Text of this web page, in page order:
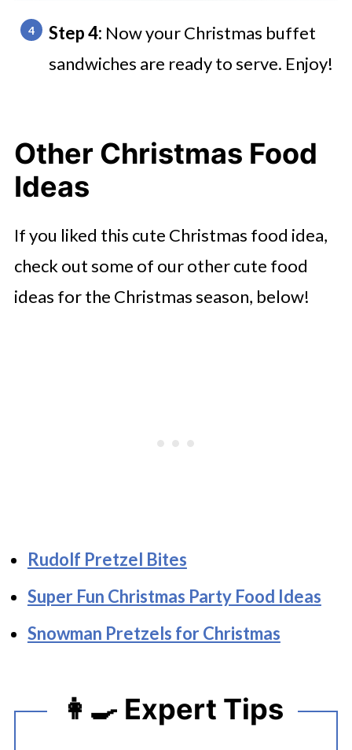
Step 4: Now your Christmas buffet
sandwiches are ready to serve. Enjoy!
Other Christmas Food
Ideas
If you liked this cute Christmas food idea,
check out some of our other cute food
ideas for the Christmas season, below!
Rudolf Pretzel Bites
Super Fun Christmas Party Food Ideas
Snowman Pretzels for Christmas
👩‍🍳 Expert Tips